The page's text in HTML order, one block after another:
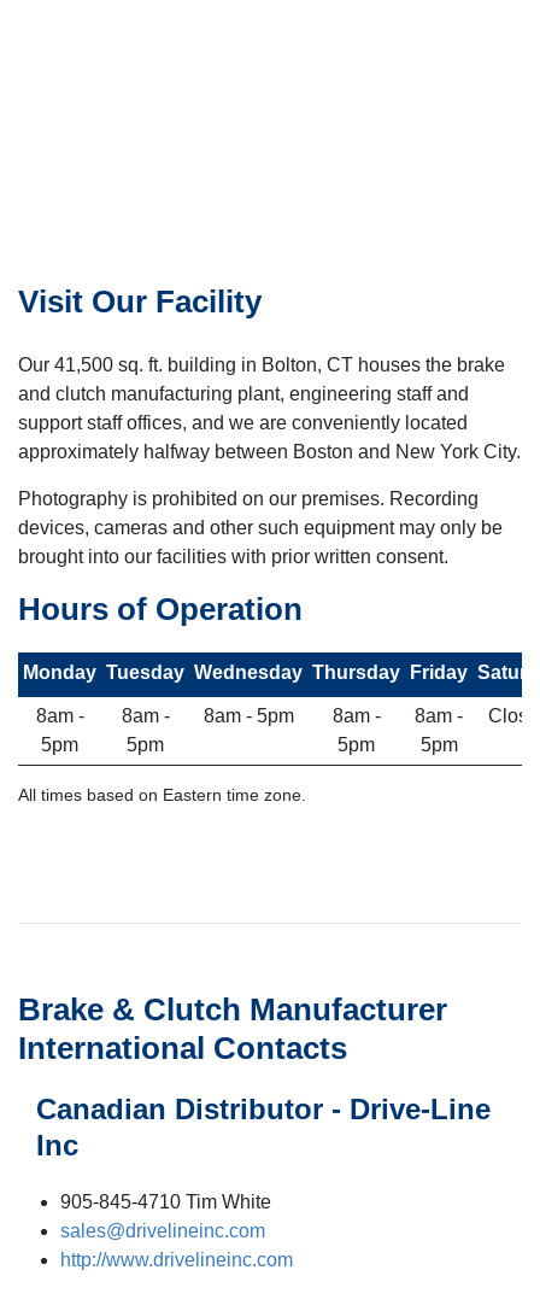
Visit Our Facility
Our 41,500 sq. ft. building in Bolton, CT houses the brake
and clutch manufacturing plant, engineering staff and
support staff offices, and we are conveniently located
approximately halfway between Boston and New York City.
Photography is prohibited on our premises. Recording
devices, cameras and other such equipment may only be
brought into our facilities with prior written consent.
Hours of Operation
Monday Tuesday Wednesday Thursday Friday
8am -
5pm
8am -
5pm
8am - 5pm
8am -
5pm
8am -
5pm
All times based on Eastern time zone.
Brake & Clutch Manufacturer
International Contacts
Canadian Distributor - Drive-Line
Inc
905-845-4710 Tim White
sales@drivelineinc.com
http://www.drivelineinc.com